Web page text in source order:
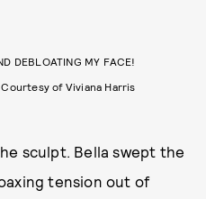
DEBLOATING MY FACE!
Courtesy of Viviana Harris
sculpt. Bella swept the
tension out of